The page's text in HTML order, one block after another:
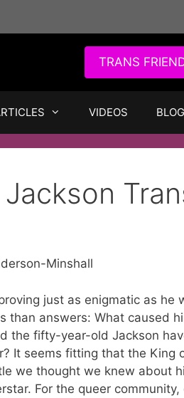
TRANS
VIDEOS
Minshall
just as enigmatic as he
than answers: What caused
the fifty-year-old Jackson
It seems fitting that the King
we thought we knew about
For the queer